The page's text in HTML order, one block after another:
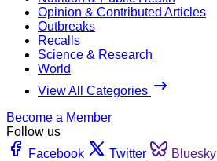
Opinion & Contributed Articles
Outbreaks
Recalls
Science & Research
World
View All Categories
Become a Member
Follow us
Facebook
Twitter Bluesky